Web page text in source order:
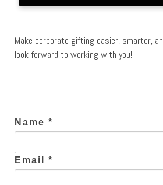
Make corporate gifting easier, smarter,
look forward to working with you!
Name *
Email *